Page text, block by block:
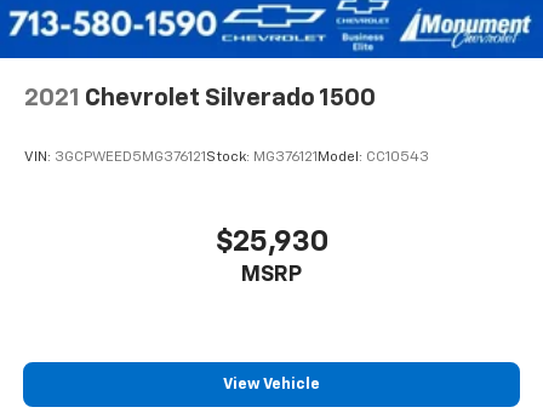
2021 Chevrolet Silverado 1500
VIN: 3GCPWEED5MG376121 Stock: MG376121 Model: CC10543
$25,930
MSRP
View Vehicle